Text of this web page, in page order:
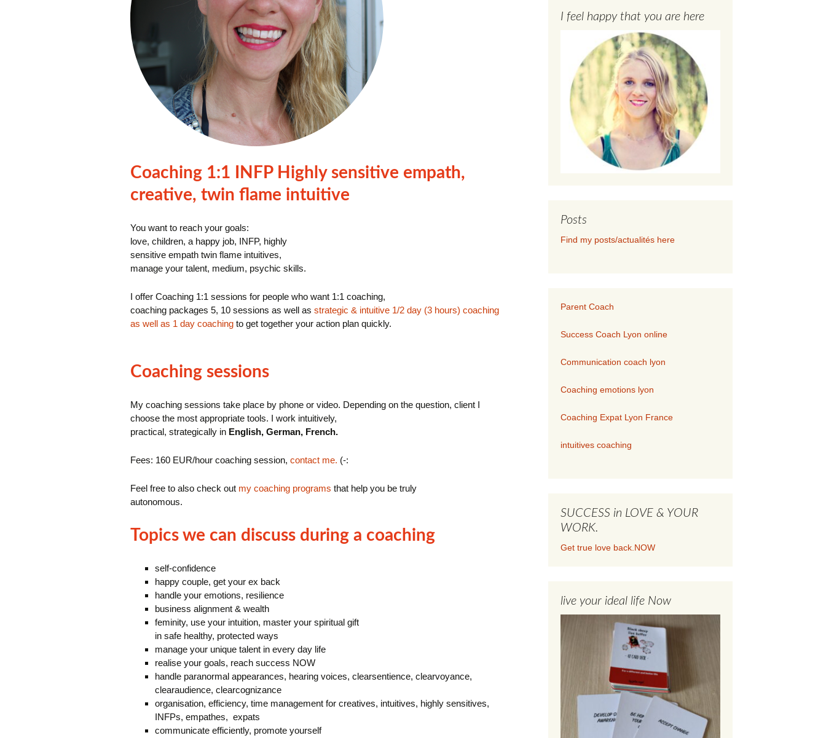
Coaching 1:1 INFP Highly sensitive empath,
creative, twin flame intuitive
You want to reach your goals:
love, children, a happy job, INFP, highly
sensitive empath twin flame intuitives,
manage your talent, medium, psychic skills.
I offer Coaching 1:1 sessions for people who want 1:1 coaching,
coaching packages 5, 10 sessions as well as strategic & intuitive 1/2 day (3 hours) coaching
as well as 1 day coaching to get together your action plan quickly.
Coaching sessions
My coaching sessions take place by phone or video. Depending on the question, client I
choose the most appropriate tools. I work intuitively,
practical, strategically in English, German, French.
Fees: 160 EUR/hour coaching session, contact me. (-:
Feel free to also check out my coaching programs that help you be truly
autonomous.
Topics we can discuss during a coaching
self-confidence
happy couple, get your ex back
handle your emotions, resilience
business alignment & wealth
feminity, use your intuition, master your spiritual gift
in safe healthy, protected ways
manage your unique talent in every day life
realise your goals, reach success NOW
handle paranormal appearances, hearing voices, clearsentience, clearvoyance,
clearaudience, clearcognizance
organisation, efficiency, time management for creatives, intuitives, highly sensitives,
INFPs, empathes, expats
communicate efficiently, promote yourself
I feel happy that you are here
Posts
Find my posts/actualités here
Parent Coach
Success Coach Lyon online
Communication coach lyon
Coaching emotions lyon
Coaching Expat Lyon France
intuitives coaching
SUCCESS in LOVE & YOUR
WORK.
Get true love back.NOW
live your ideal life Now